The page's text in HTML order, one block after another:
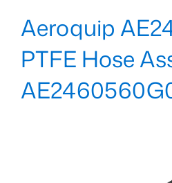
Aeroquip
PTFE Hose